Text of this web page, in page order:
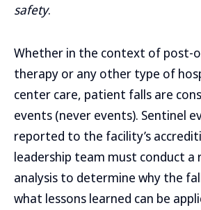
safety.
Whether in the context of post-
therapy or any other type of
center care, patient falls are
events (never events). Sentinel
reported to the facility’s
leadership team must conduct a
analysis to determine why the
what lessons learned can be